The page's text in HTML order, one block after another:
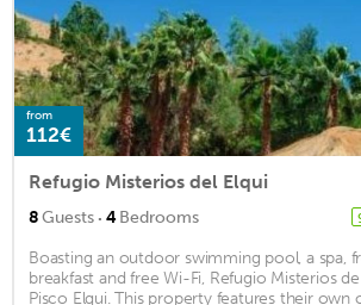
from
112€
Refugio Misterios del Elqui
8Guests · 4Bedrooms
Boasting an outdoor swimming pool, a spa,
breakfast and free Wi-Fi, Refugio Misterios
Pisco Elqui. This property features their own